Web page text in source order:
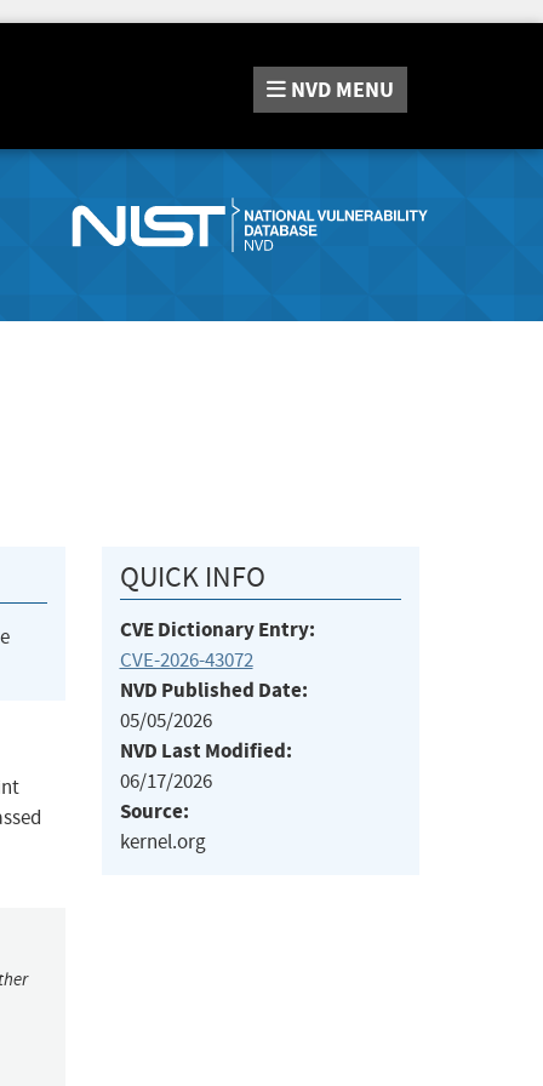
NVD MENU
QUICK INFO
CVE Dictionary Entry:
CVE-2026-43072
NVD Published Date:
05/05/2026
NVD Last Modified:
06/17/2026
Source:
kernel.org